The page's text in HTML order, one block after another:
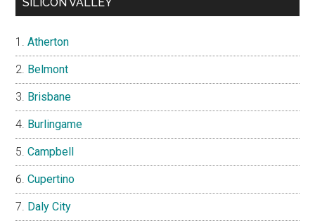
Atherton
Belmont
Brisbane
Burlingame
Campbell
Cupertino
Daly City